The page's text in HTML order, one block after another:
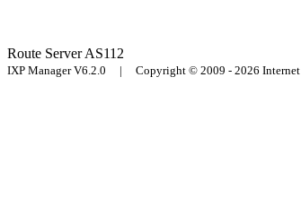
Route ServerAS112
IXP Manager V6.2.0 | Copyright © 2009 - 2026